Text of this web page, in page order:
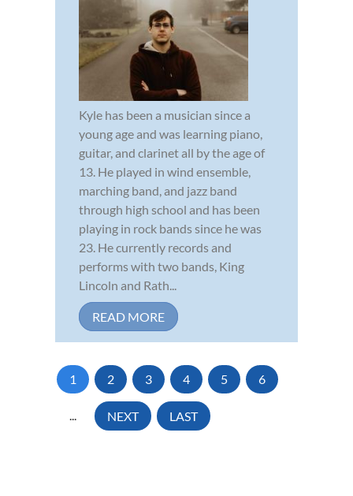
Kyle has been a musician since a
young age and was learning piano,
guitar, and clarinet all by the age of
13. He played in wind ensemble,
marching band, and jazz band
through high school and has been
playing in rock bands since he was
23. He currently records and
performs with two bands, King
Lincoln and Rath...
READ MORE
1 2 3 4 5 6
... NEXT LAST